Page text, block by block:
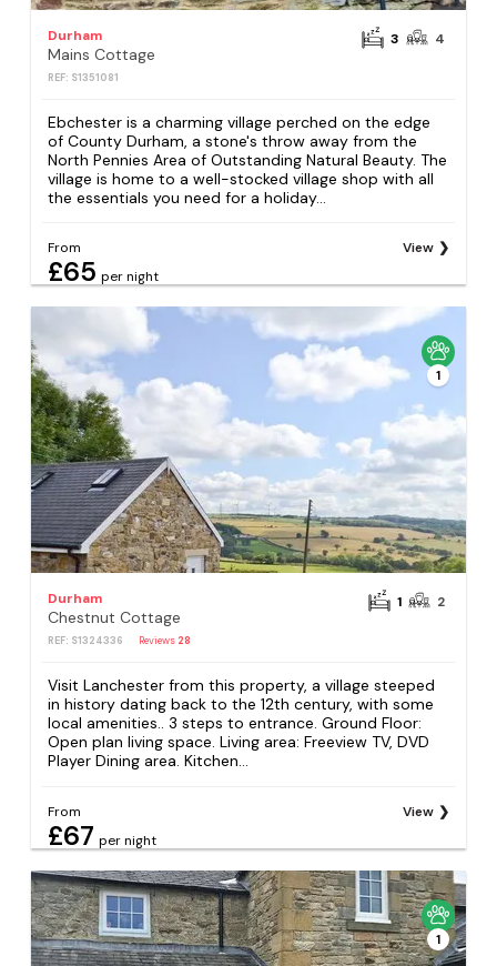
Durham
Mains Cottage
REF: S1351081
3 4
Ebchester is a charming village perched on the edge
of County Durham, a stone's throw away from the
North Pennies Area of Outstanding Natural Beauty. The
village is home to a well-stocked village shop with all
the essentials you need for a holiday...
From
£65 per night
View
1
Durham
Chestnut Cottage
REF: S1324336 Reviews 28
1 2
Visit Lanchester from this property, a village steeped
in history dating back to the 12th century, with some
local amenities.. 3 steps to entrance. Ground Floor:
Open plan living space. Living area: Freeview TV, DVD
Player Dining area. Kitchen...
From
£67 per night
View
1